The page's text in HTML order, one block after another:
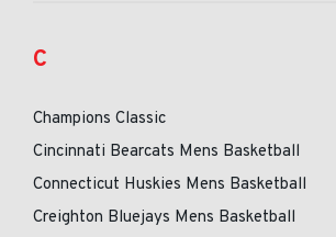
C
Champions Classic
Cincinnati Bearcats Mens Basketball
Connecticut Huskies Mens Basketball
Creighton Bluejays Mens Basketball